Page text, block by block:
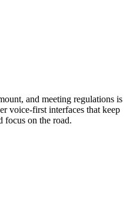
and meeting regulations is
voice-first interfaces that keep
focus on the road.